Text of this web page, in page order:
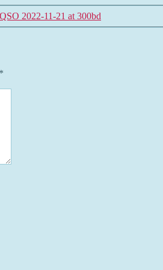
2022-11-21 at 300bd